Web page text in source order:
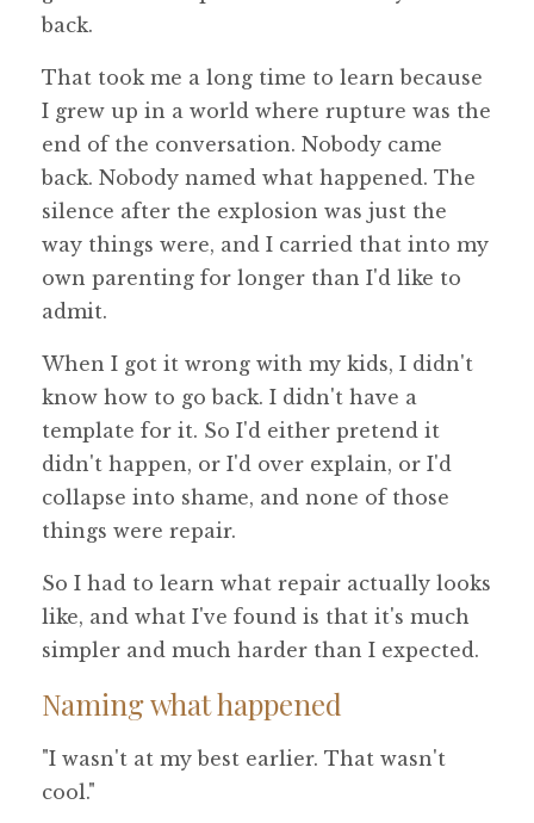
back.
That took me a long time to learn because
I grew up in a world where rupture was the
end of the conversation. Nobody came
back. Nobody named what happened. The
silence after the explosion was just the
way things were, and I carried that into my
own parenting for longer than I'd like to
admit.
When I got it wrong with my kids, I didn't
know how to go back. I didn't have a
template for it. So I'd either pretend it
didn't happen, or I'd over explain, or I'd
collapse into shame, and none of those
things were repair.
So I had to learn what repair actually looks
like, and what I've found is that it's much
simpler and much harder than I expected.
Naming what happened
"I wasn't at my best earlier. That wasn't
cool."